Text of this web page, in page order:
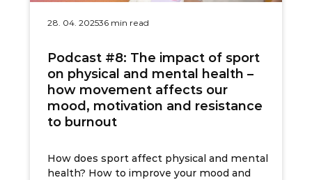
28. 04. 202536 min read
Podcast #8: The impact of sport
on physical and mental health –
how movement affects our
mood, motivation and resistance
to burnout
How does sport affect physical and mental
health? How to improve your mood and